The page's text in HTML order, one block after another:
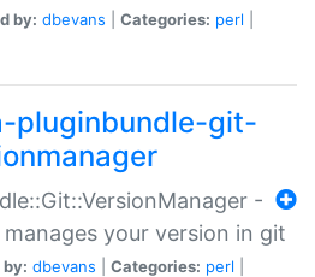
by: dbevans Categories: perl
pluginbundle-git-
-
your version in git
dbevans Categories: perl